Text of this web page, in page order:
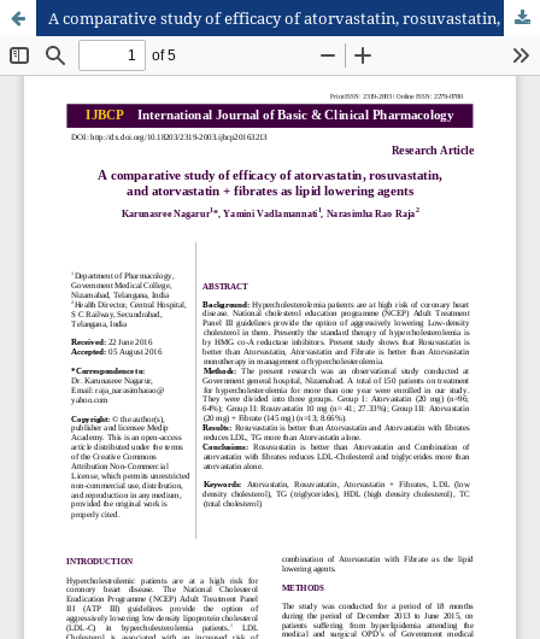
A comparative study of efficacy of atorvastatin, rosuvastatin, and atorvastatin + fibrates as lipid lowering agents